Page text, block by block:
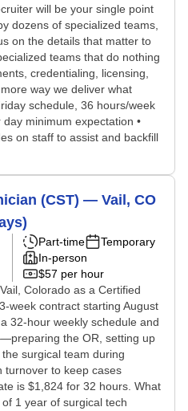
will be your single point
dozens of specialized teams,
on the details that matter to
teams that do nothing
credentialing, licensing,
way we deliver what
schedule, 36 hours/week
minimum expectation •
on staff to assist and backfill
(CST) — Vail, CO
Part-time
Temporary
In-person
$57 per hour
Colorado as a Certified
week contract starting August
32-hour weekly schedule and
the OR, setting up
surgical team during
turnover to keep cases
is $1,824 for 32 hours. What
of 1 year of surgical tech